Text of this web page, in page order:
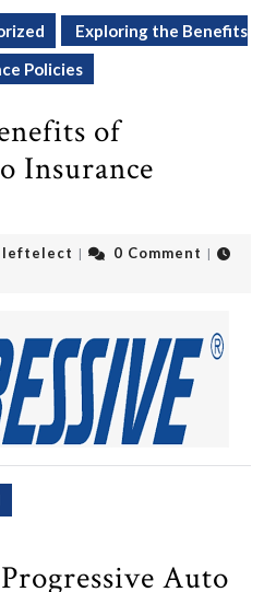
Exploring the Benefits
Policies
of
Insurance
leftelect leftelect
| 0 Comment |
Auto